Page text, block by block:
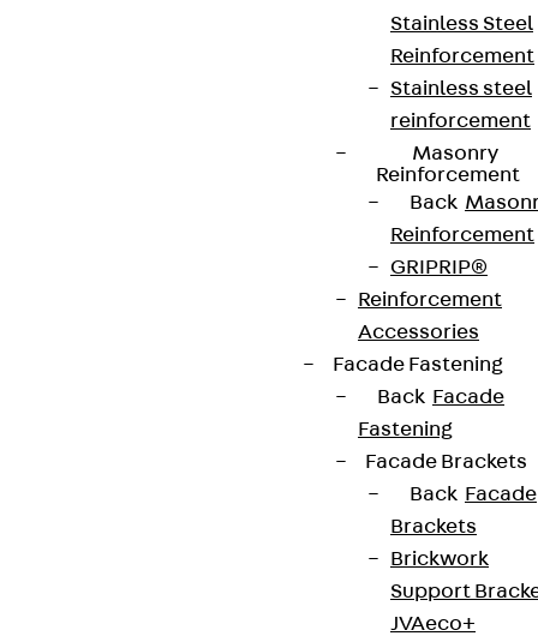
Stainless Steel
Reinforcement
Stainless steel
reinforcement
Masonry
Reinforcement
Back
Reinforcement
GRIPRIP®
Reinforcement
Accessories
Facade Fastening
Back Facade
Fastening
Facade Brackets
Back Facade
Brackets
Brickwork
Support
JVAeco+